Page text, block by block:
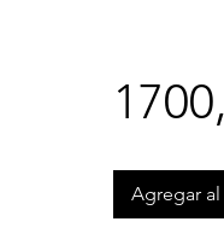
Agregar